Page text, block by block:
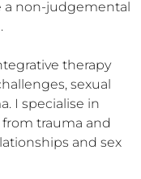
a non-judgemental
therapy
sexual
I specialise in
trauma and
and sex